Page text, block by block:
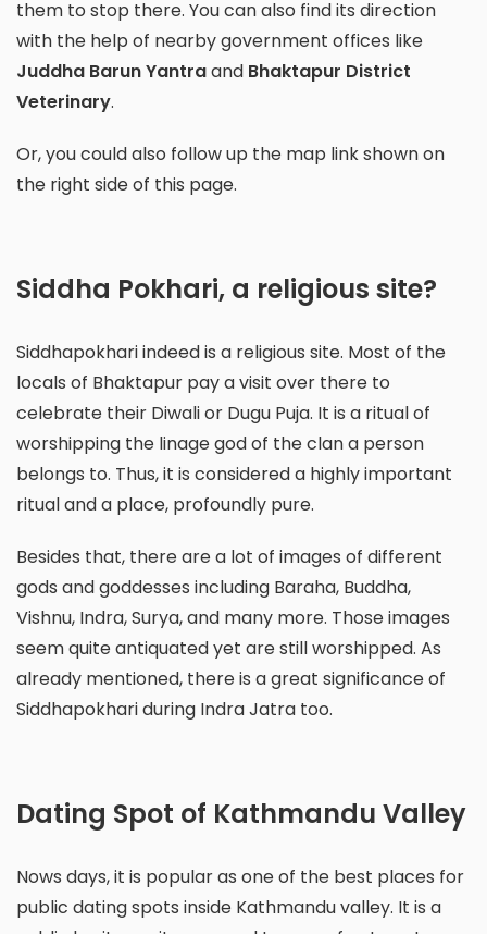
them to stop there. You can also find its direction
with the help of nearby government offices like
Juddha Barun Yantraand Bhaktapur District
Veterinary.
Or, you could also follow up the map link shown on
the right side of this page.
Siddha Pokhari, a religious site?
Siddhapokhari indeed is a religious site. Most of the
locals of Bhaktapur pay a visit over there to
celebrate their Diwali or Dugu Puja. It is a ritual of
worshipping the linage god of the clan a person
belongs to. Thus, it is considered a highly important
ritual and a place, profoundly pure.
Besides that, there are a lot of images of different
gods and goddesses including Baraha, Buddha,
Vishnu, Indra, Surya, and many more. Those images
seem quite antiquated yet are still worshipped. As
already mentioned, there is a great significance of
Siddhapokhari during Indra Jatra too.
Dating Spot of Kathmandu Valley
Nows days, it is popular as one of the best places for
public dating spots inside Kathmandu valley. It is a